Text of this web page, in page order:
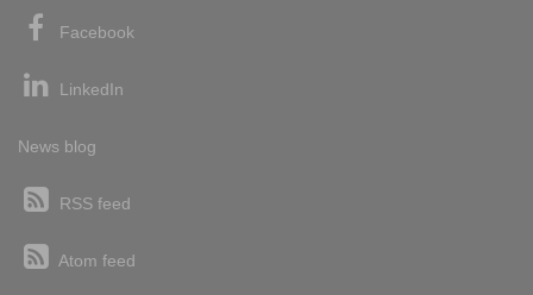
Facebook
LinkedIn
News blog
RSS feed
Atom feed